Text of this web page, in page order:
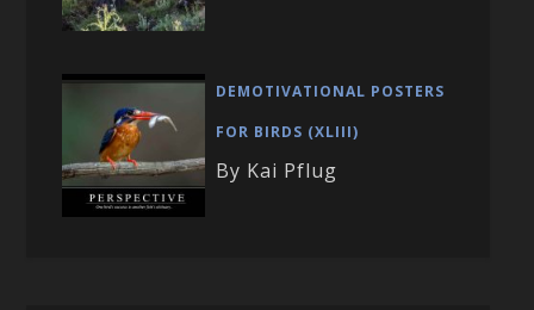
DEMOTIVATIONAL POSTERS
FOR BIRDS (XLIII)
By Kai Pflug